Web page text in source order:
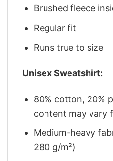
Brushed fleece
Regular fit
Runs true to size
Unisex Sweatshirt:
80% cotton, 20%
content may vary
Medium-heavy
280 g/m²)